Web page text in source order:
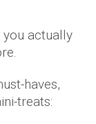
you actually
haves,
treats: